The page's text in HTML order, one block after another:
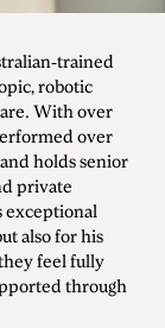
trained
robotic
With over
over
holds senior
private
exceptional
also for his
feel fully
through